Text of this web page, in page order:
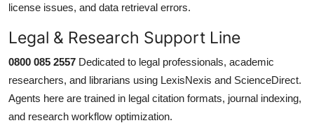
license issues, and data retrieval errors.
Legal & Research Support Line
0800 085 2557 Dedicated to legal professionals, academic
researchers, and librarians using LexisNexis and ScienceDirect.
Agents here are trained in legal citation formats, journal indexing,
and research workflow optimization.